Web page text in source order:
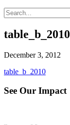
table_b_2010
December 3, 2012
table_b_2010
See Our Impact